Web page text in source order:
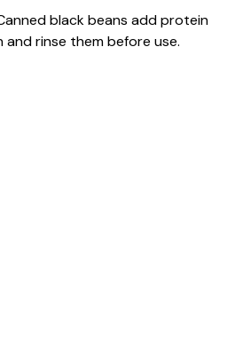
black beans add protein
and rinse them before use.